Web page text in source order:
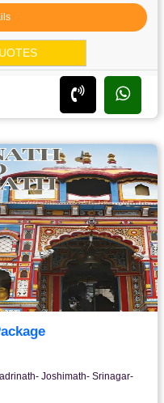
Joshimath- Srinagar-